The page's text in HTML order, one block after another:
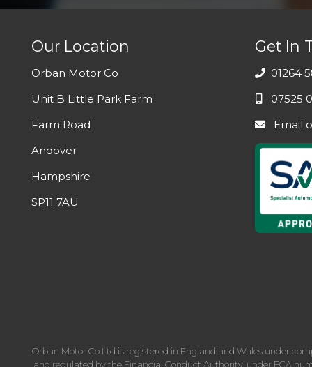
Our Location
Orban Motor Co
Unit B Little Park Farm
Farm Road
Andover
Hampshire
SP11 7AU
Get In
01264
07525
Email
Orban Motor Co Ltd is registered in England and Wales under
and regulated by the Financial Conduct Authority, under FCA